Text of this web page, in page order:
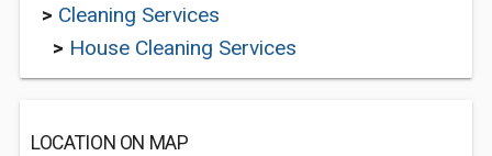
> Cleaning Services
> House Cleaning Services
LOCATION ON MAP